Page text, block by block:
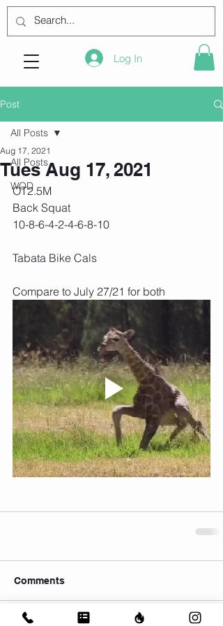
Log In
Post
All Posts
WOD
All Posts
Tues Aug 17, 2021
Aug 17, 2021
OT2.5M
Back Squat
10-8-6-4-2-4-6-8-10
Tabata Bike Cals
Compare to July 27/21 for both
Comments